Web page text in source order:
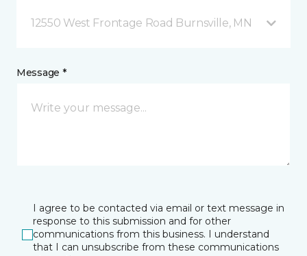
12550 West Frontage Road Burnsville, MN
Message *
I agree to be contacted via email or text message in
response to this submission and for other
communications from this business. I understand
that I can unsubscribe from these communications